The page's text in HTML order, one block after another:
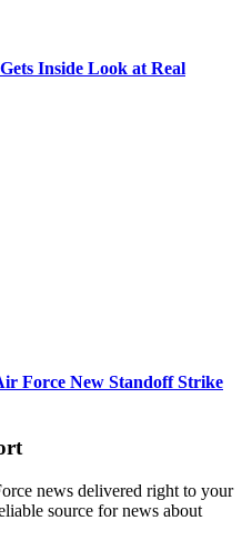
Inside Look at Real
Force New Standoff Strike
news delivered right to your
source for news about